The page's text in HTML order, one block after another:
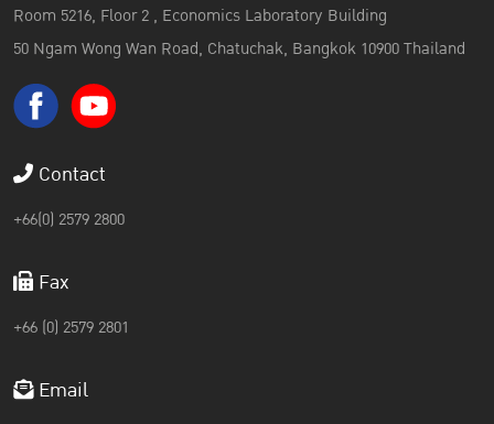
Room 5216, Floor 2 , Economics Laboratory Building
50 Ngam Wong Wan Road, Chatuchak, Bangkok 10900 Thailand
Contact
+66(0) 2579 2800
Fax
+66 (0) 2579 2801
Email